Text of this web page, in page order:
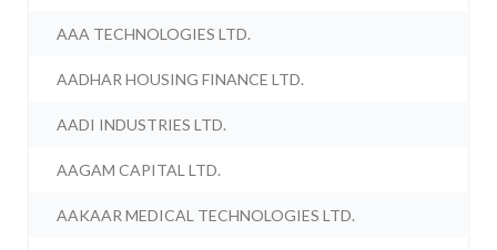
AAA TECHNOLOGIES LTD.
AADHAR HOUSING FINANCE LTD.
AADI INDUSTRIES LTD.
AAGAM CAPITAL LTD.
AAKAAR MEDICAL TECHNOLOGIES LTD.